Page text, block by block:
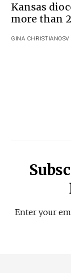
Kansas
more than
GINA CHRISTIANOSV
Enter your